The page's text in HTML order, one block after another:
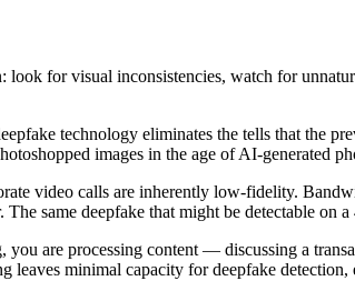
for visual inconsistencies, watch for
technology eliminates the tells that the
images in the age of AI-generated
video calls are inherently low-fidelity.
same deepfake that might be detectable
you are processing content — discussing a
leaves minimal capacity for deepfake